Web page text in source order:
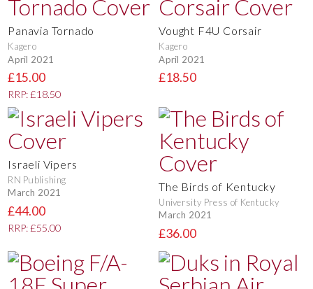
Panavia Tornado
Kagero
April 2021
£15.00
RRP: £18.50
Vought F4U Corsair
Kagero
April 2021
£18.50
Israeli Vipers
RN Publishing
March 2021
£44.00
RRP: £55.00
The Birds of Kentucky
University Press of Kentucky
March 2021
£36.00